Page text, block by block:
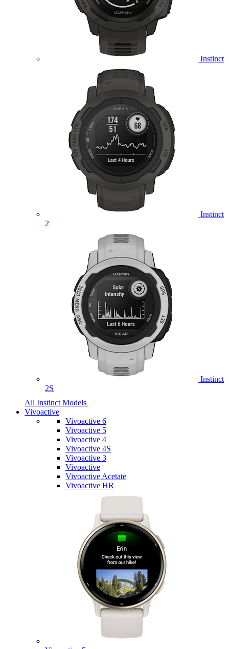
Instinct
Instinct
2
Instinct
2S
All Instinct Models
Vivoactive
Vivoactive 6
Vivoactive 5
Vivoactive 4
Vivoactive 4S
Vivoactive 3
Vivoactive
Vivoactive Acetate
Vivoactive HR